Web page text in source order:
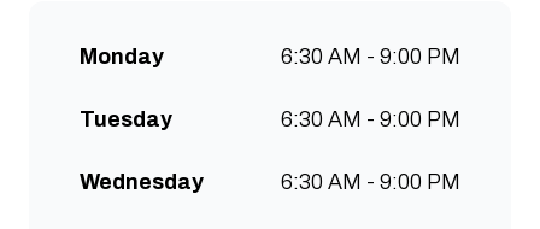
lunch & brunch. Free wifi, kids
available at all stores.
Monday 6:30 AM - 9:00 PM
Tuesday 6:30 AM - 9:00 PM
Wednesday 6:30 AM - 9:00 PM